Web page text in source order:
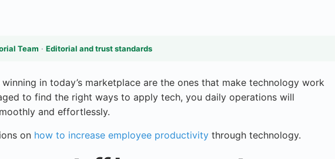
Team · Editorial and trust standards
in today’s marketplace are the ones that make technology work
to find the right ways to apply tech, you daily operations will
and effortlessly.
on how to increase employee productivity through technology.